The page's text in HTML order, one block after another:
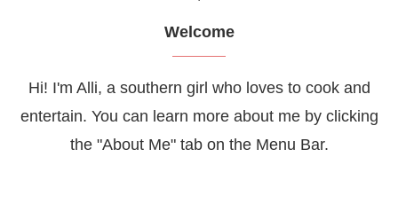
Welcome
Hi! I'm Alli, a southern girl who loves to cook and
entertain. You can learn more about me by clicking
the "About Me" tab on the Menu Bar.